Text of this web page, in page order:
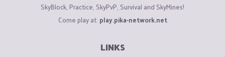
SkyBlock, Practice, SkyPvP, Survival and SkyMines!
Come play at: play.pika-network.net
LINKS